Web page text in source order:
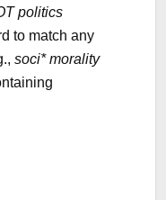
politics
to match any
soci* morality